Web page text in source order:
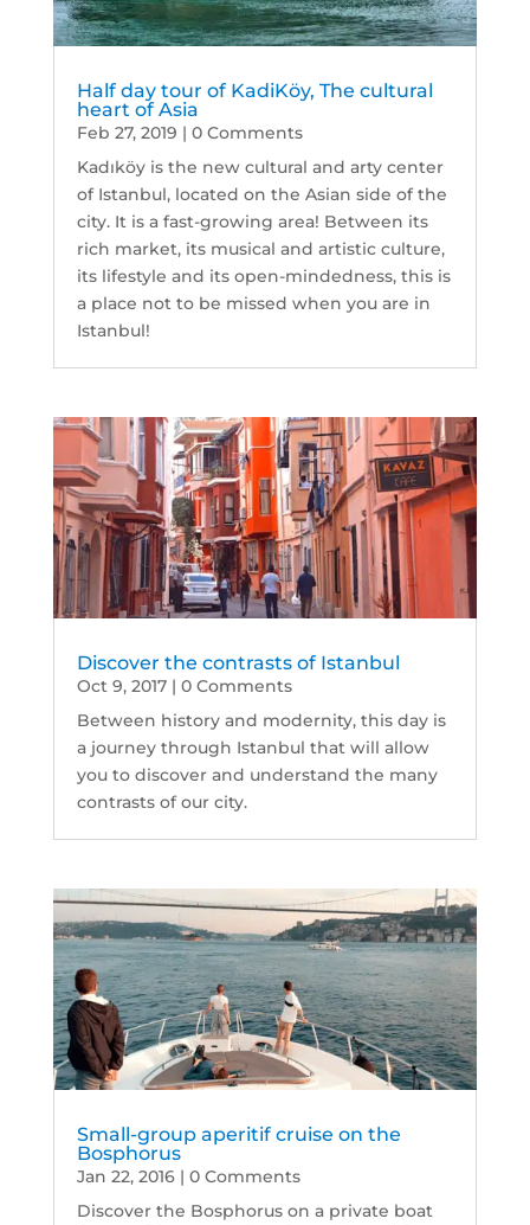
Half day tour of KadiKöy, The cultural
heart of Asia
Feb 27, 2019 | 0 Comments
Kadıköy is the new cultural and arty center
of Istanbul, located on the Asian side of the
city. It is a fast-growing area! Between its
rich market, its musical and artistic culture,
its lifestyle and its open-mindedness, this is
a place not to be missed when you are in
Istanbul!
Discover the contrasts of Istanbul
Oct 9, 2017| 0 Comments
Between history and modernity, this day is
a journey through Istanbul that will allow
you to discover and understand the many
contrasts of our city.
Small-group aperitif cruise on the
Bosphorus
Jan 22, 2016| 0 Comments
Discover the Bosphorus on a private boat